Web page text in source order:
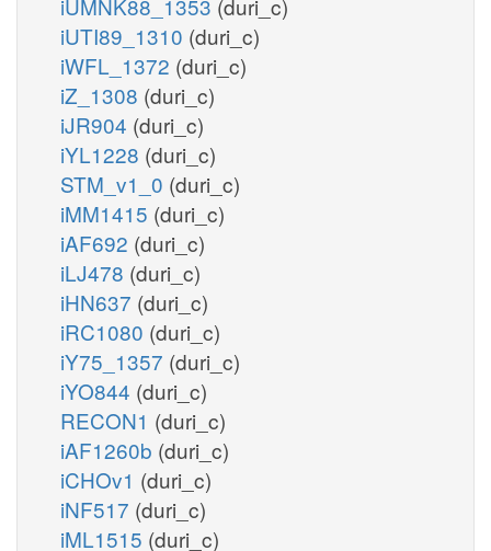
iUTI89_1310 (duri_c)
iWFL_1372 (duri_c)
iZ_1308 (duri_c)
iJR904 (duri_c)
iYL1228 (duri_c)
STM_v1_0 (duri_c)
iMM1415 (duri_c)
iAF692 (duri_c)
iLJ478 (duri_c)
iHN637 (duri_c)
iRC1080 (duri_c)
iY75_1357 (duri_c)
iYO844 (duri_c)
RECON1 (duri_c)
iAF1260b (duri_c)
iCHOv1 (duri_c)
iNF517 (duri_c)
iML1515 (duri_c)